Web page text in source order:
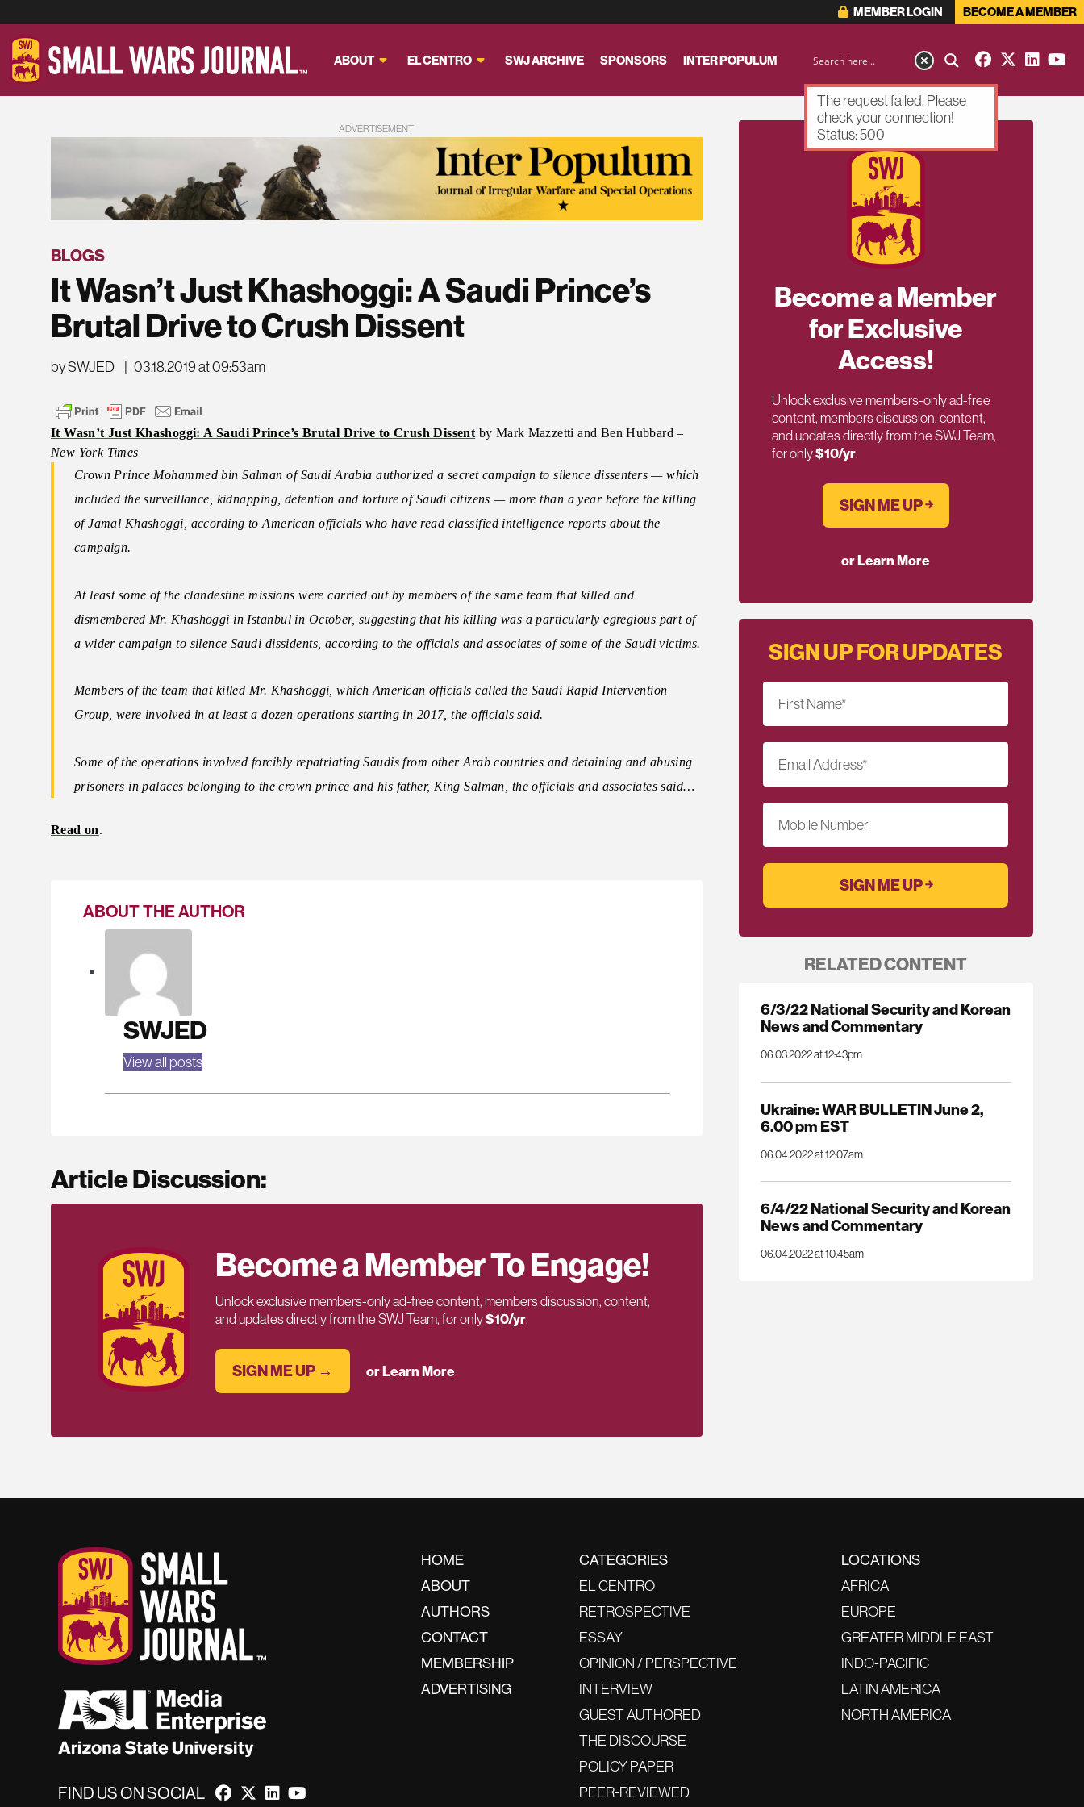
MEMBER LOGIN BECOME A MEMBER
ABOUT EL CENTRO SWJ ARCHIVE SPONSORS INTER POPULUM
ADVERTISEMENT
BLOGS
It Wasn’t Just Khashoggi: A Saudi Prince’s
Brutal Drive to Crush Dissent
by SWJED | 03.18.2019 at 09:53am
It Wasn’t Just Khashoggi: A Saudi Prince’s Brutal Drive to Crush Dissent by Mark Mazzetti and Ben Hubbard –
New York Times
Crown Prince Mohammed bin Salman of Saudi Arabia authorized a secret campaign to silence dissenters — which
included the surveillance, kidnapping, detention and torture of Saudi citizens — more than a year before the killing
of Jamal Khashoggi, according to American officials who have read classified intelligence reports about the
campaign.
At least some of the clandestine missions were carried out by members of the same team that killed and
dismembered Mr. Khashoggi in Istanbul in October, suggesting that his killing was a particularly egregious part of
a wider campaign to silence Saudi dissidents, according to the officials and associates of some of the Saudi victims.
Members of the team that killed Mr. Khashoggi, which American officials called the Saudi Rapid Intervention
Group, were involved in at least a dozen operations starting in 2017, the officials said.
Some of the operations involved forcibly repatriating Saudis from other Arab countries and detaining and abusing
prisoners in palaces belonging to the crown prince and his father, King Salman, the officials and associates said…
Read on.
ABOUT THE AUTHOR
SWJED
View all posts
Article Discussion:
Become a Member To Engage!
Unlock exclusive members-only ad-free content, members discussion, content,
and updates directly from the SWJ Team, for only$10/yr.
SIGN ME UP → or Learn More
Become a Member
for Exclusive
Access!
Unlock exclusive members-only ad-free
content, members discussion, content,
and updates directly from the SWJ Team,
for only$10/yr.
SIGN ME UP ￫
or Learn More
SIGN UP FOR UPDATES
First Name*
Email Address*
Mobile Number
RELATED CONTENT
6/3/22 National Security and Korean
News and Commentary
06.03.2022 at 12:43pm
Ukraine: WAR BULLETIN June 2,
6.00 pm EST
06.04.2022 at 12:07am
6/4/22 National Security and Korean
News and Commentary
06.04.2022 at 10:45am
FIND US ON SOCIAL
HOME
ABOUT
AUTHORS
CONTACT
MEMBERSHIP
ADVERTISING
CATEGORIES
EL CENTRO
RETROSPECTIVE
ESSAY
OPINION / PERSPECTIVE
INTERVIEW
GUEST AUTHORED
THE DISCOURSE
POLICY PAPER
PEER-REVIEWED
LOCATIONS
AFRICA
EUROPE
GREATER MIDDLE EAST
INDO-PACIFIC
LATIN AMERICA
NORTH AMERICA
The request failed. Please
check your connection!
Status: 500